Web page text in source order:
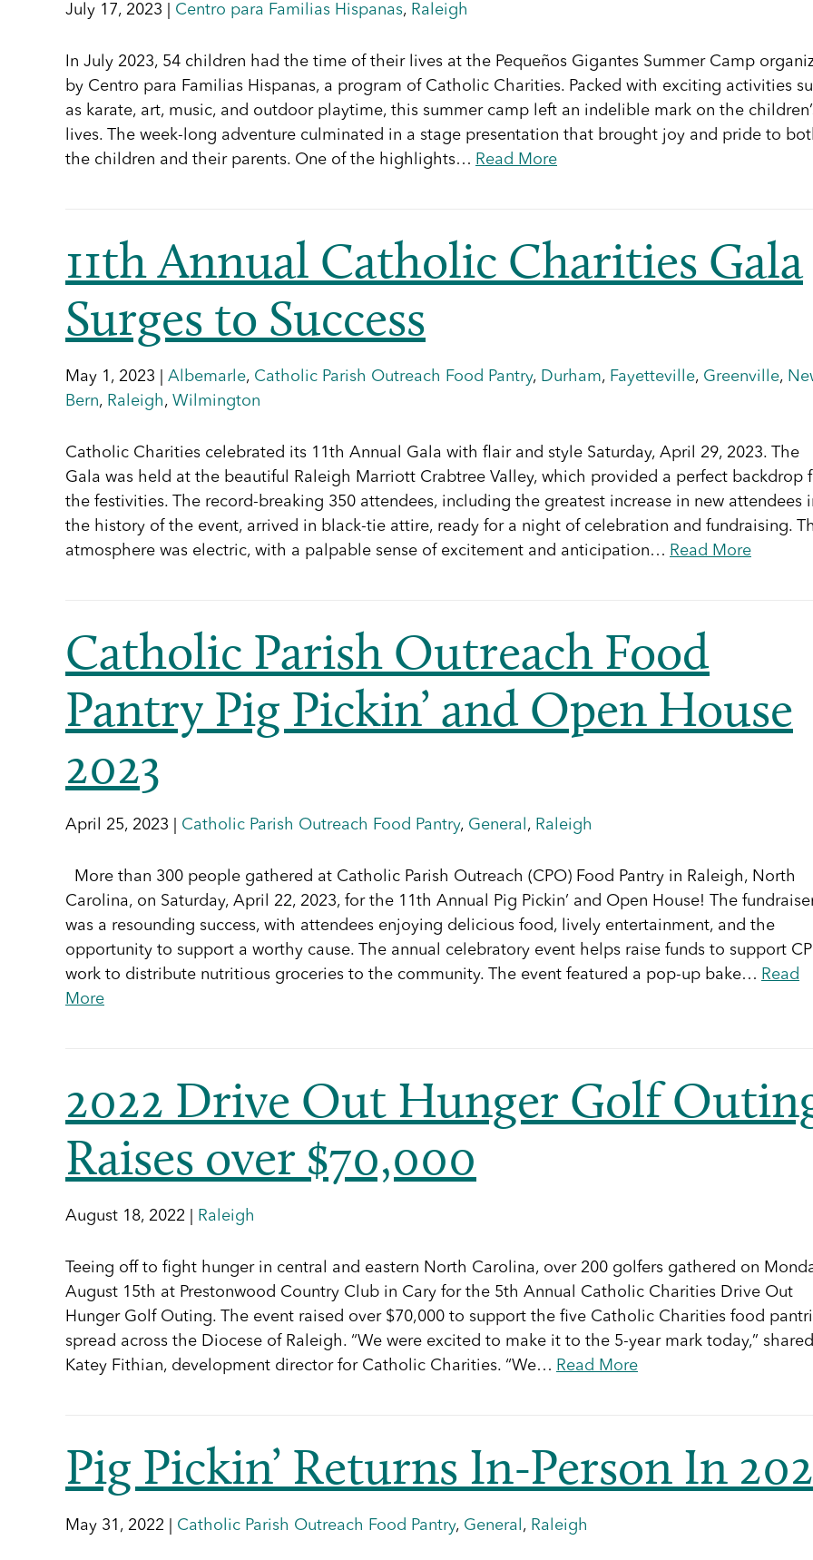
July 17, 2023 | Centro para Familias Hispanas, Raleigh
In July 2023, 54 children had the time of their lives at the Pequeños Gigantes Summer Camp
by Centro para Familias Hispanas, a program of Catholic Charities. Packed with exciting activities
as karate, art, music, and outdoor playtime, this summer camp left an indelible mark on the
lives. The week-long adventure culminated in a stage presentation that brought joy and pride to
the children and their parents. One of the highlights… Read More
11th Annual Catholic Charities Gala
Surges to Success
May 1, 2023 | Albemarle, Catholic Parish Outreach Food Pantry, Durham, Fayetteville, Greenville,
Bern, Raleigh, Wilmington
Catholic Charities celebrated its 11th Annual Gala with flair and style Saturday, April 29, 2023. The
Gala was held at the beautiful Raleigh Marriott Crabtree Valley, which provided a perfect backdrop
the festivities. The record-breaking 350 attendees, including the greatest increase in new attendees
the history of the event, arrived in black-tie attire, ready for a night of celebration and fundraising.
atmosphere was electric, with a palpable sense of excitement and anticipation… Read More
Catholic Parish Outreach Food
Pantry Pig Pickin’ and Open House
2023
April 25, 2023 | Catholic Parish Outreach Food Pantry, General , Raleigh
More than 300 people gathered at Catholic Parish Outreach (CPO) Food Pantry in Raleigh, North
Carolina, on Saturday, April 22, 2023, for the 11th Annual Pig Pickin’ and Open House! The
was a resounding success, with attendees enjoying delicious food, lively entertainment, and the
opportunity to support a worthy cause. The annual celebratory event helps raise funds to support
work to distribute nutritious groceries to the community. The event featured a pop-up bake… Read
More
2022 Drive Out Hunger Golf
Raises over $70,000
August 18, 2022 | Raleigh
Teeing off to fight hunger in central and eastern North Carolina, over 200 golfers gathered on
August 15th at Prestonwood Country Club in Cary for the 5th Annual Catholic Charities Drive Out
Hunger Golf Outing. The event raised over $70,000 to support the five Catholic Charities food
spread across the Diocese of Raleigh. “We were excited to make it to the 5-year mark today,” shared
Katey Fithian, development director for Catholic Charities. “We… Read More
Pig Pickin’ Returns In-Person In
May 31, 2022 | Catholic Parish Outreach Food Pantry, General , Raleigh